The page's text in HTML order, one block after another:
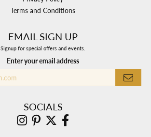
Terms and Conditions
EMAIL SIGN UP
Signup for special offers and events.
Enter your email address
SOCIALS